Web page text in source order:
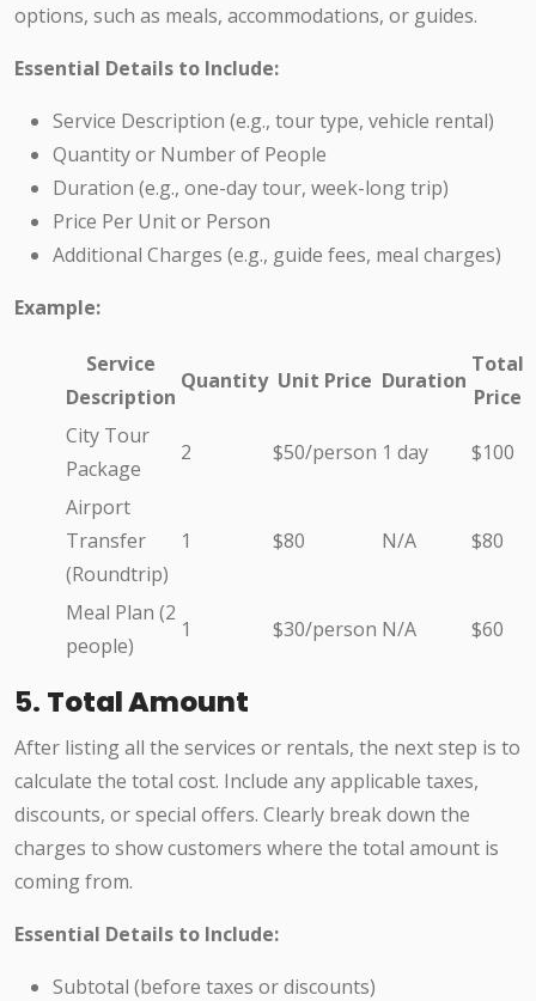
options, such as meals, accommodations, or guides.
Essential Details to Include:
Service Description (e.g., tour type, vehicle rental)
Quantity or Number of People
Duration (e.g., one-day tour, week-long trip)
Price Per Unit or Person
Additional Charges (e.g., guide fees, meal charges)
Example:
Service
Description
Quantity Unit Price Duration
Total
Price
City Tour
Package
2 $50/person 1 day $100
Airport
Transfer
(Roundtrip)
1 $80 N/A $80
Meal Plan (2
people)
1 $30/person N/A $60
5. Total Amount
After listing all the services or rentals, the next step is to
calculate the total cost. Include any applicable taxes,
discounts, or special offers. Clearly break down the
charges to show customers where the total amount is
coming from.
Essential Details to Include:
Subtotal (before taxes or discounts)